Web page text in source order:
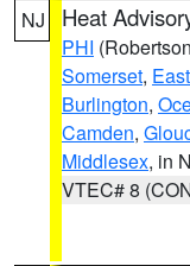
NJ Heat
PHI
Somerset,
Burlington,
Camden,
Middlesex, in
VTEC# 8